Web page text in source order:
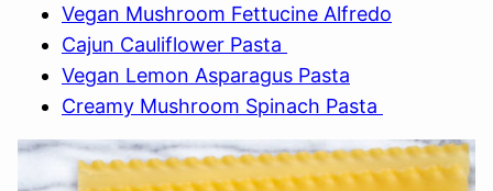
Vegan Mushroom Fettucine Alfredo
Cajun Cauliflower Pasta
Vegan Lemon Asparagus Pasta
Creamy Mushroom Spinach Pasta